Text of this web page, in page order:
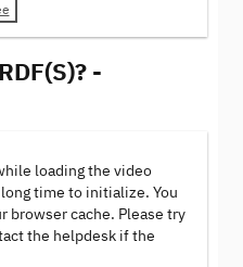
-
loading the video
time to initialize. You
browser cache. Please try
the helpdesk if the